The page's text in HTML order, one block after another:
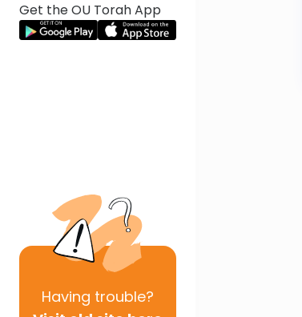
Get the OU Torah App
Having trouble?